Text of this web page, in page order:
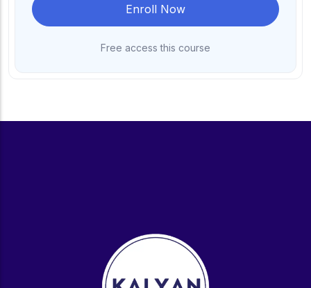
Enroll Now
Free access this course